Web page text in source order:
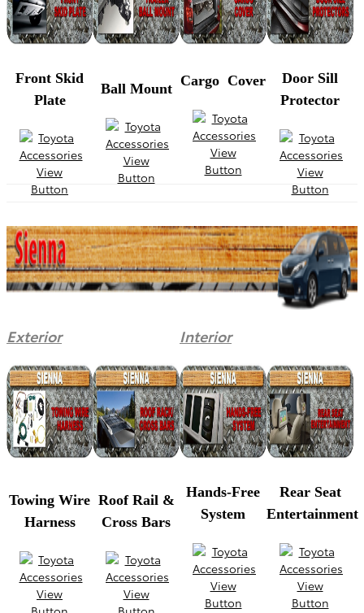
Front Skid
Plate
Ball Mount Cargo Cover
Door Sill
Protector
Exterior Interior
Towing Wire
Harness
Roof Rail &
Cross Bars
Hands-Free
System
Rear Seat
Entertainment